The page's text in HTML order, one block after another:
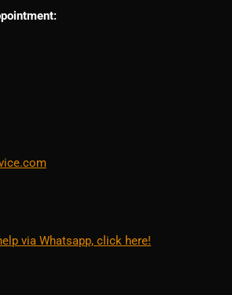
via Whatsapp, click here!